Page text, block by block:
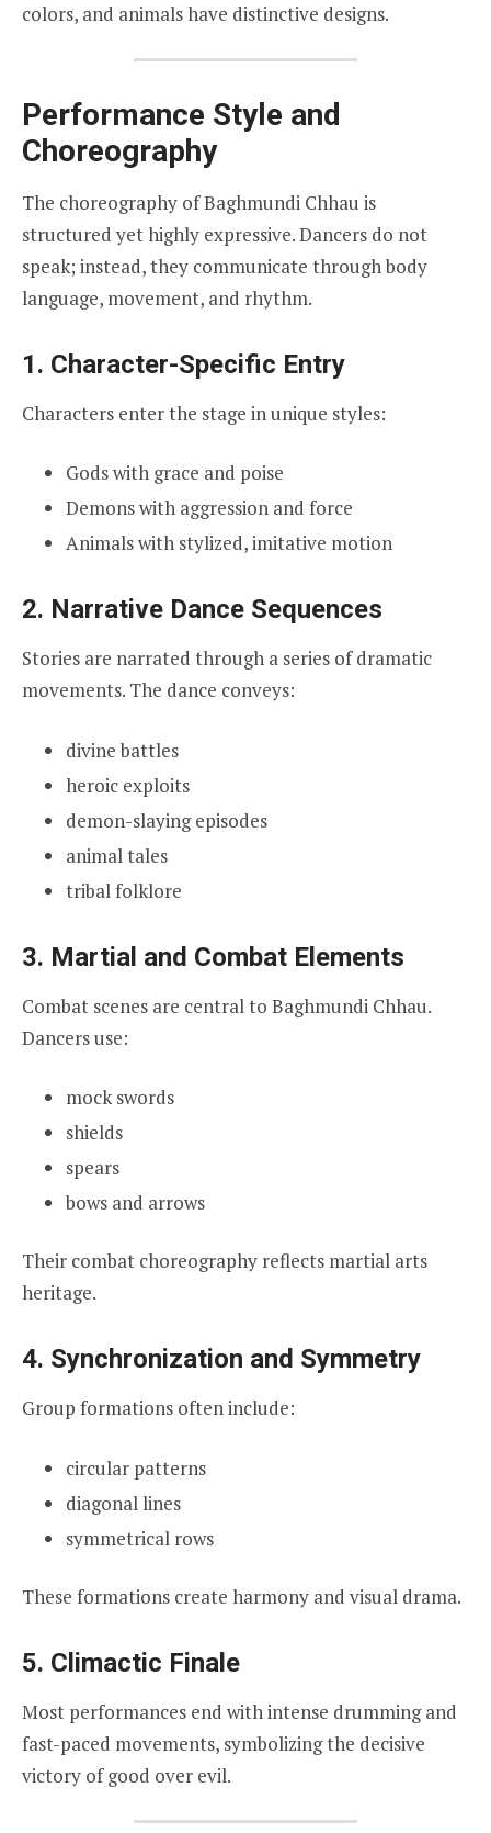
colors, and animals have distinctive designs.
Performance Style and
Choreography
The choreography of Baghmundi Chhau is
structured yet highly expressive. Dancers do not
speak; instead, they communicate through body
language, movement, and rhythm.
1. Character-Specific Entry
Characters enter the stage in unique styles:
Gods with grace and poise
Demons with aggression and force
Animals with stylized, imitative motion
2. Narrative Dance Sequences
Stories are narrated through a series of dramatic
movements. The dance conveys:
divine battles
heroic exploits
demon-slaying episodes
animal tales
tribal folklore
3. Martial and Combat Elements
Combat scenes are central to Baghmundi Chhau.
Dancers use:
mock swords
shields
spears
bows and arrows
Their combat choreography reflects martial arts
heritage.
4. Synchronization and Symmetry
Group formations often include:
circular patterns
diagonal lines
symmetrical rows
These formations create harmony and visual drama.
5. Climactic Finale
Most performances end with intense drumming and
fast-paced movements, symbolizing the decisive
victory of good over evil.